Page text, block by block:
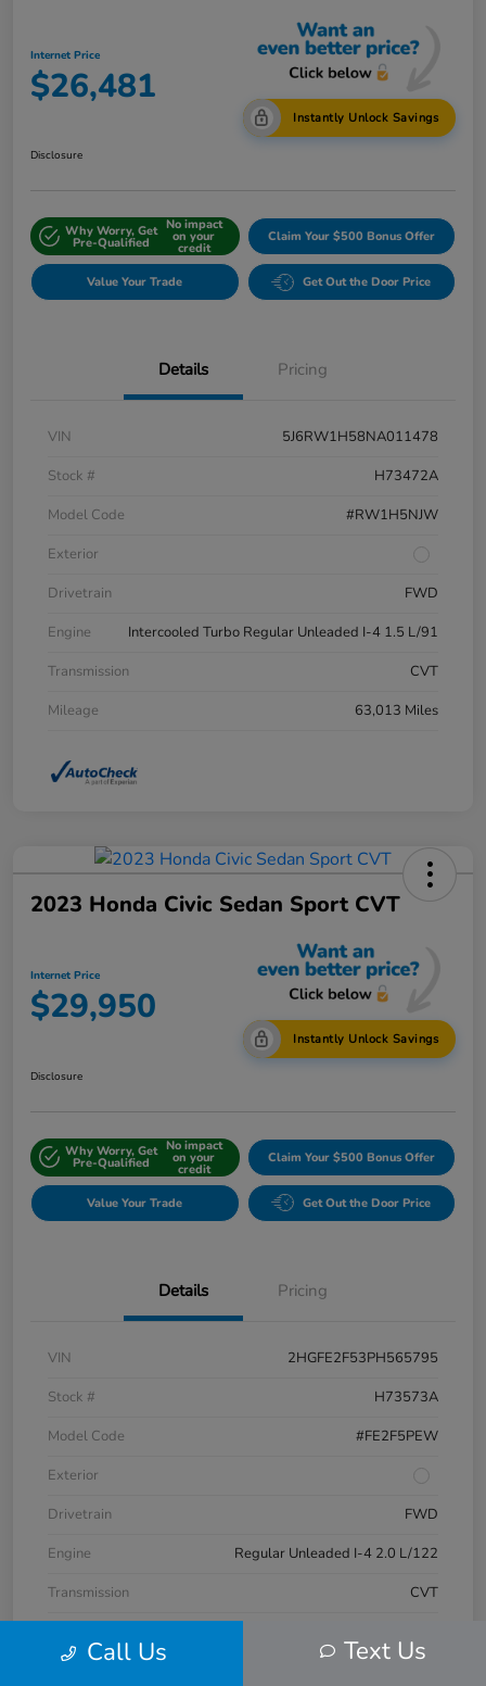
Internet Price
$26,481
Instantly Unlock Savings
Disclosure
Why Worry, Get
Pre-Qualified
No impact
on your
credit
Claim Your $500 Bonus Offer
Value Your Trade Get Out the Door Price
Details Pricing
VIN
5J6RW1H58NA011478
Stock #
H73472A
Model Code
#RW1H5NJW
Exterior
Drivetrain
FWD
Engine
Intercooled Turbo Regular Unleaded I-4 1.5 L/91
Transmission
CVT
Mileage
63,013 Miles
2023 Honda Civic Sedan Sport CVT
Internet Price
$29,950
Instantly Unlock Savings
Disclosure
Why Worry, Get
Pre-Qualified
No impact
on your
credit
Claim Your $500 Bonus Offer
Value Your Trade Get Out the Door Price
Details Pricing
VIN
2HGFE2F53PH565795
Stock #
H73573A
Model Code
#FE2F5PEW
Exterior
Drivetrain
FWD
Engine
Regular Unleaded I-4 2.0 L/122
Transmission
CVT
Call Us Text Us